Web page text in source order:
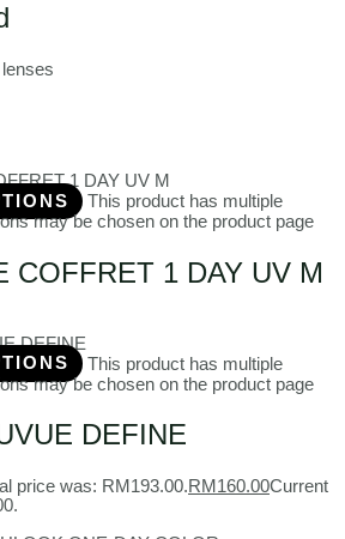
This product has multiple
may be chosen on the product page
COFFRET 1 DAY UV M
This product has multiple
may be chosen on the product page
DEFINE
price was: RM193.00.RM 160.00Current